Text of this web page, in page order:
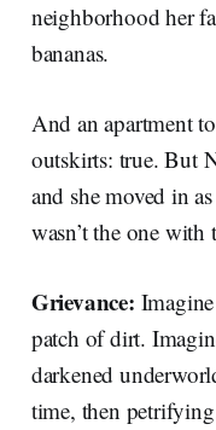
neighborhood her
bananas.
And an apartment
outskirts: true. But
and she moved in
wasn’t the one with
Grievance:
patch of dirt.
darkened
time, then